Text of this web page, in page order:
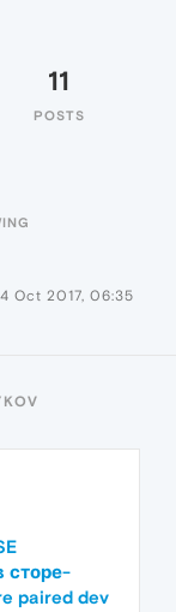
11
POSTS
Oct 2017, 06:35
сторе-
paired dev